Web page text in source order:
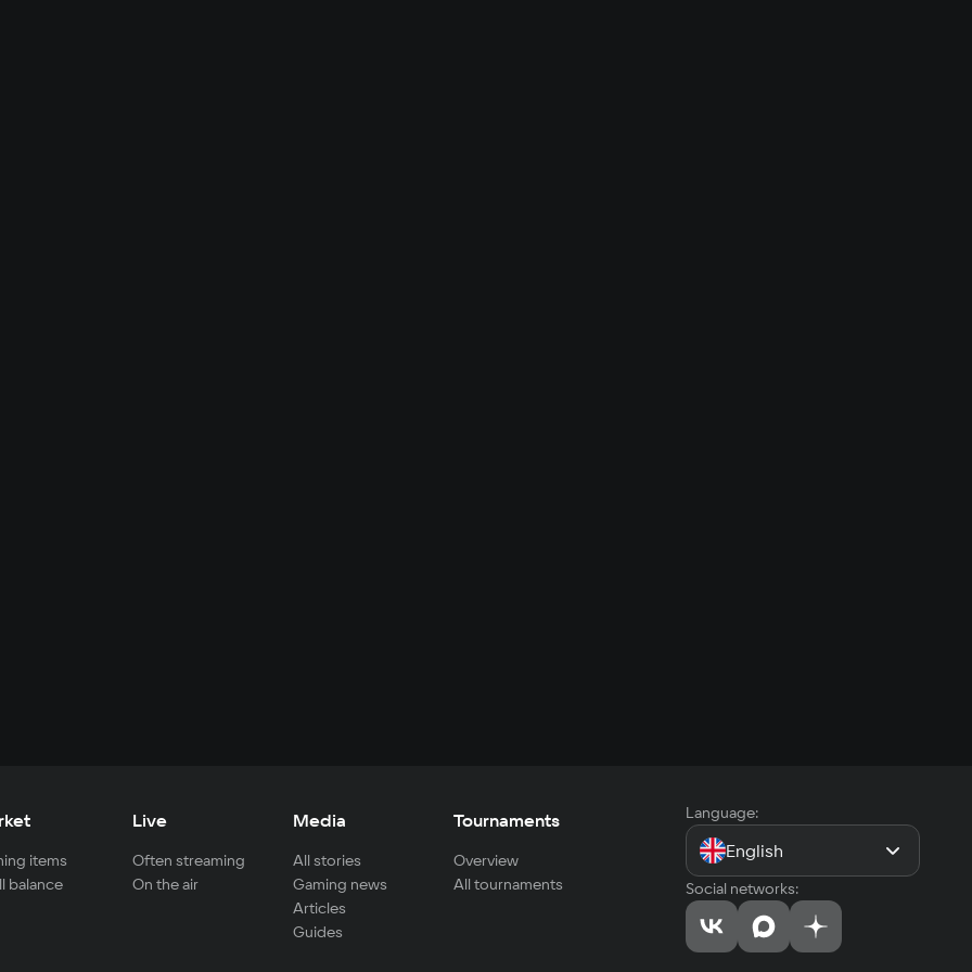
items
balance
Live
Often streaming
On the air
Media
All stories
Gaming news
Articles
Guides
Tournaments
Overview
All tournaments
Language:
English
Social networks: